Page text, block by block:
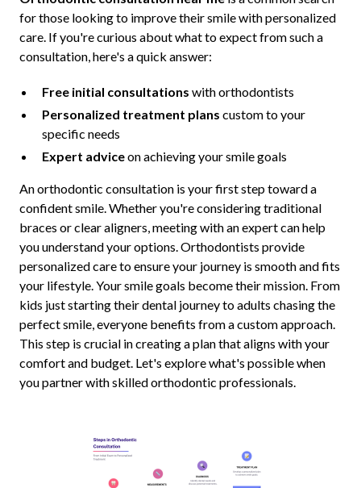
for those looking to improve their smile with personalized
care. If you're curious about what to expect from such a
consultation, here's a quick answer:
Free initial consultations with orthodontists
Personalized treatment plans custom to your
specific needs
Expert adviceon achieving your smile goals
An orthodontic consultation is your first step toward a
confident smile. Whether you're considering traditional
braces or clear aligners, meeting with an expert can help
you understand your options. Orthodontists provide
personalized care to ensure your journey is smooth and fits
your lifestyle. Your smile goals become their mission. From
kids just starting their dental journey to adults chasing the
perfect smile, everyone benefits from a custom approach.
This step is crucial in creating a plan that aligns with your
comfort and budget. Let's explore what's possible when
you partner with skilled orthodontic professionals.